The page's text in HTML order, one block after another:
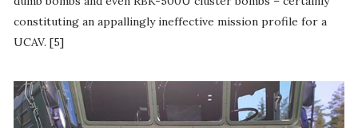
constituting an appallingly ineffective mission profile for a
UCAV. [5]